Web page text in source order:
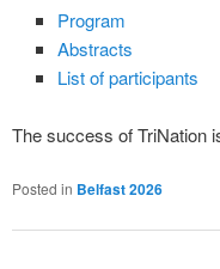
Program
Abstracts
List of participants
The success of TriNation
Posted in Belfast 2026